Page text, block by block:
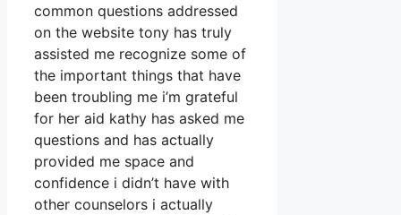
common questions addressed
on the website tony has truly
assisted me recognize some of
the important things that have
been troubling me i’m grateful
for her aid kathy has asked me
questions and has actually
provided me space and
confidence i didn’t have with
other counselors i actually